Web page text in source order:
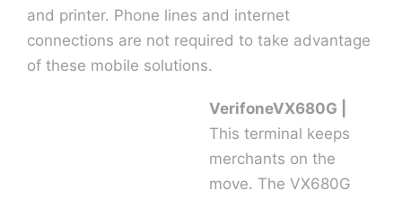
and printer. Phone lines and internet
connections are not required to take advantage
of these mobile solutions.
VerifoneVX680G |
This terminal keeps
merchants on the
move. The VX680G